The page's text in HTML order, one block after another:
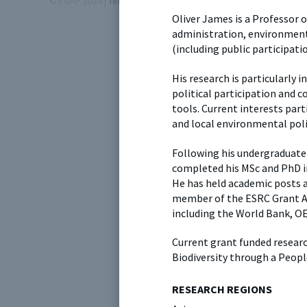
Oliver James is a
administration,
(including public
His research is particularly
political participation and
tools. Current interests
and local environmental
Following his
completed his MSc and
He has held academic
member of the ESRC Grant
including the World Bank,
Current grant funded
Biodiversity through a
RESEARCH REGIONS